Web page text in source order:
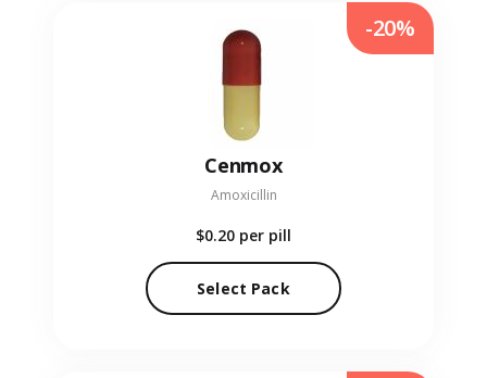
Cenmox
Amoxicillin
$0.20 per pill
Select Pack
-20%